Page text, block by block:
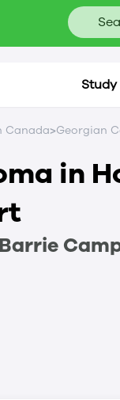
Canada>Georgian
in